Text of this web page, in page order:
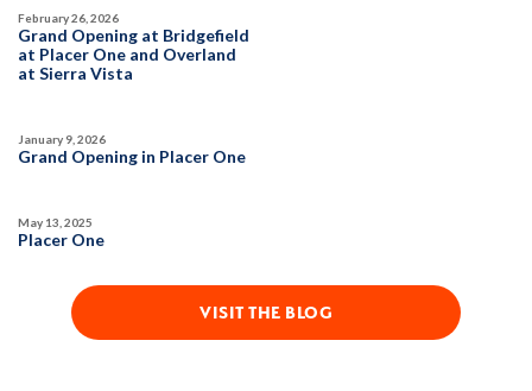
Grand Opening at Bridgefield
at Placer One and Overland
at Sierra Vista
February 26, 2026
Grand Opening in Placer One
January 9, 2026
Placer One
May 13, 2025
VISIT THE BLOG